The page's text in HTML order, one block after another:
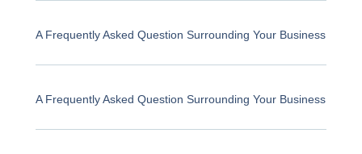
A Frequently Asked Question Surrounding Your Business
A Frequently Asked Question Surrounding Your Business